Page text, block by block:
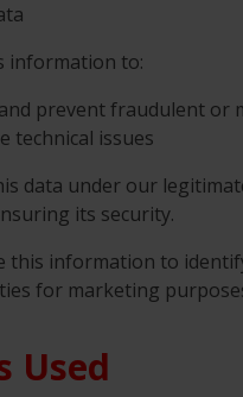
information to:
prevent fraudulent or
technical issues
data under our
its security.
this information to
for marketing
Used